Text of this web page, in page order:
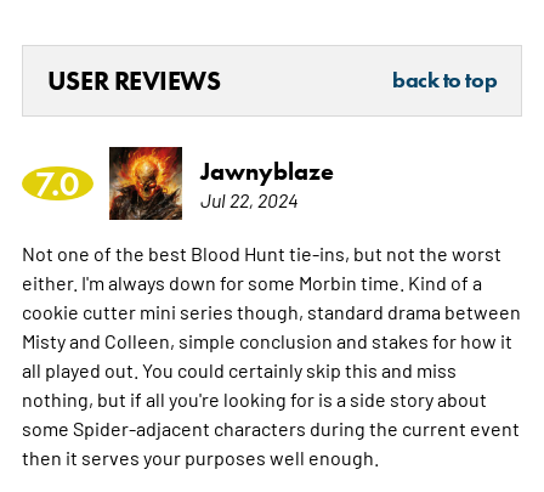
USER REVIEWS back to top
7.0 Jawnyblaze
Jul 22, 2024
Not one of the best Blood Hunt tie-ins, but not the worst
either. I'm always down for some Morbin time. Kind of a
cookie cutter mini series though, standard drama between
Misty and Colleen, simple conclusion and stakes for how it
all played out. You could certainly skip this and miss
nothing, but if all you're looking for is a side story about
some Spider-adjacent characters during the current event
then it serves your purposes well enough.